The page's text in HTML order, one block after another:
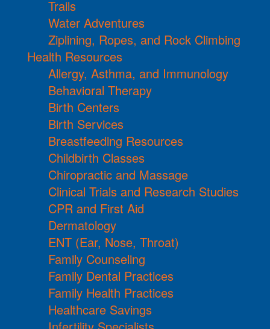
Trails
Water Adventures
Ziplining, Ropes, and Rock Climbing
Health Resources
Allergy, Asthma, and Immunology
Behavioral Therapy
Birth Centers
Birth Services
Breastfeeding Resources
Childbirth Classes
Chiropractic and Massage
Clinical Trials and Research Studies
CPR and First Aid
Dermatology
ENT (Ear, Nose, Throat)
Family Counseling
Family Dental Practices
Family Health Practices
Healthcare Savings